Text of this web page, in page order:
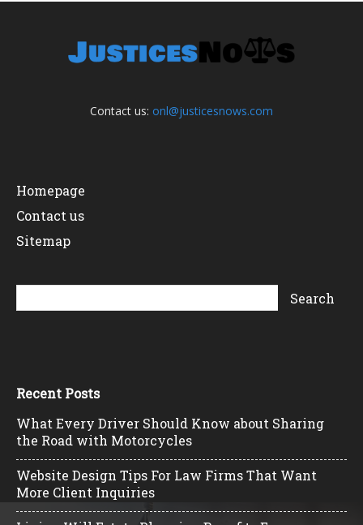
Contact us: onl@justicesnows.com
Homepage
Contact us
Sitemap
Recent Posts
What Every Driver Should Know about Sharing
the Road with Motorcycles
Website Design Tips For Law Firms That Want
More Client Inquiries